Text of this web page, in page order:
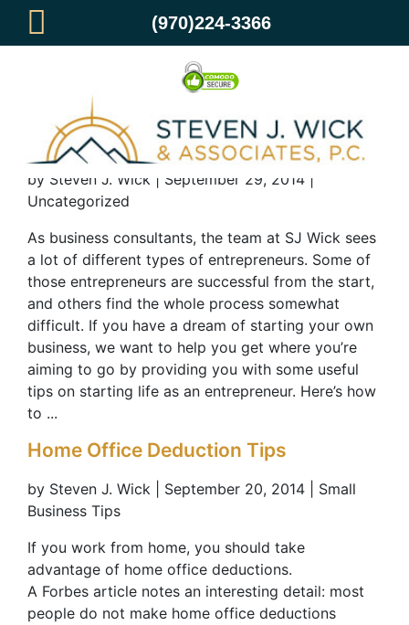
How to Start Life as an Entrepreneur
by Steven J. Wick | September 29, 2014 |
Uncategorized
As business consultants, the team at SJ Wick sees
a lot of different types of entrepreneurs. Some of
those entrepreneurs are successful from the start,
and others find the whole process somewhat
difficult. If you have a dream of starting your own
business, we want to help you get where you’re
aiming to go by providing you with some useful
tips on starting life as an entrepreneur. Here’s how
to ...
Home Office Deduction Tips
by Steven J. Wick | September 20, 2014 | Small
Business Tips
If you work from home, you should take
advantage of home office deductions.
A Forbes article notes an interesting detail: most
people do not make home office deductions
(970)224-3366